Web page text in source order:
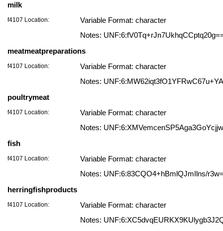
milk
f4107 Location:
Variable Format: character
Notes:
meatmeatpreparations
f4107 Location:
Variable Format: character
Notes:
poultrymeat
f4107 Location:
Variable Format: character
Notes:
fish
f4107 Location:
Variable Format: character
Notes: UNF:6:83CQO4+hBmlQJmIlns/
herringfishproducts
f4107 Location:
Variable Format: character
Notes: